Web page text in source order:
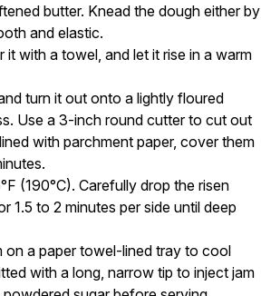
butter. Knead the dough either by
and elastic.
with a towel, and let it rise in a warm
turn it out onto a lightly floured
Use a 3-inch round cutter to cut out
with parchment paper, cover them
(190°C). Carefully drop the risen
to 2 minutes per side until deep
on a paper towel-lined tray to cool
with a long, narrow tip to inject jam